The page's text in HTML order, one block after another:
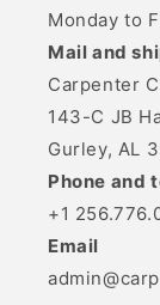
Monday to
Mail and
Carpenter
143-C JB
Gurley, AL
Phone and
+1
Email